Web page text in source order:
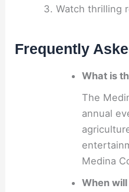
Watch thrilling
Frequently
What is
The
annual
Medina
When